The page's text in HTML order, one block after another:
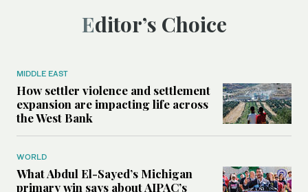
Editor’s Choice
MIDDLE EAST
How settler violence and settlement
expansion are impacting life across
the West Bank
WORLD
What Abdul El-Sayed’s Michigan
primary win says about AIPAC’s